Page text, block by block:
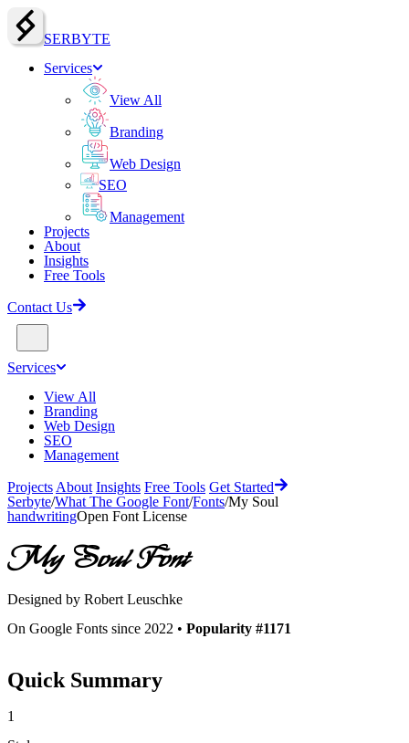
SERBYTE
Services
View All
Branding
Web Design
SEO
Management
Projects
About
Insights
Free Tools
Contact Us
Services
View All
Branding
Web Design
SEO
Management
Projects About Insights Free Tools Get Started
Serbyte/What The Google Font/Fonts/My Soul
handwritingOpen Font License
My SoulFont
Designed by Robert Leuschke
On Google Fonts since 2022 • Popularity #1171
Quick Summary
1